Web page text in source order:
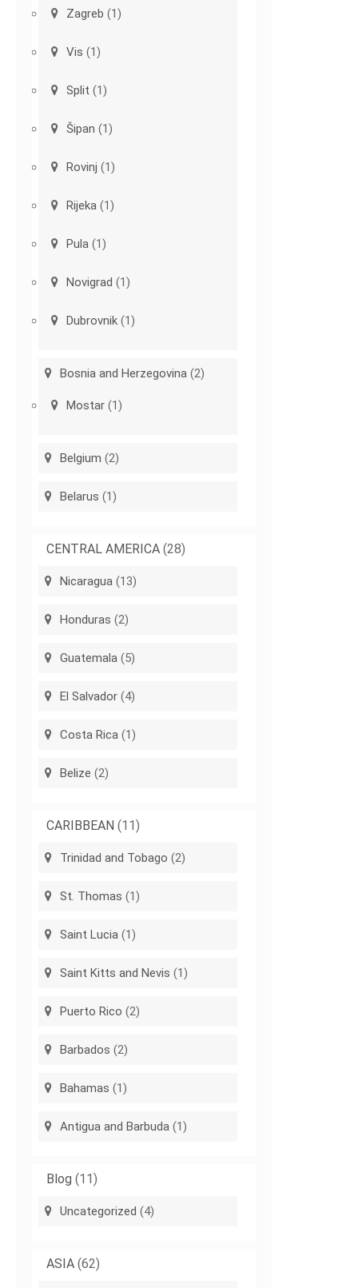
Zagreb (1)
Vis (1)
Split (1)
Šipan (1)
Rovinj (1)
Rijeka (1)
Pula (1)
Novigrad (1)
Dubrovnik (1)
Bosnia and Herzegovina (2)
Mostar (1)
Belgium (2)
Belarus (1)
CENTRAL AMERICA (28)
Nicaragua (13)
Honduras (2)
Guatemala (5)
El Salvador (4)
Costa Rica (1)
Belize (2)
CARIBBEAN (11)
Trinidad and Tobago (2)
St. Thomas (1)
Saint Lucia (1)
Saint Kitts and Nevis (1)
Puerto Rico (2)
Barbados (2)
Bahamas (1)
Antigua and Barbuda (1)
Blog (11)
Uncategorized (4)
ASIA (62)